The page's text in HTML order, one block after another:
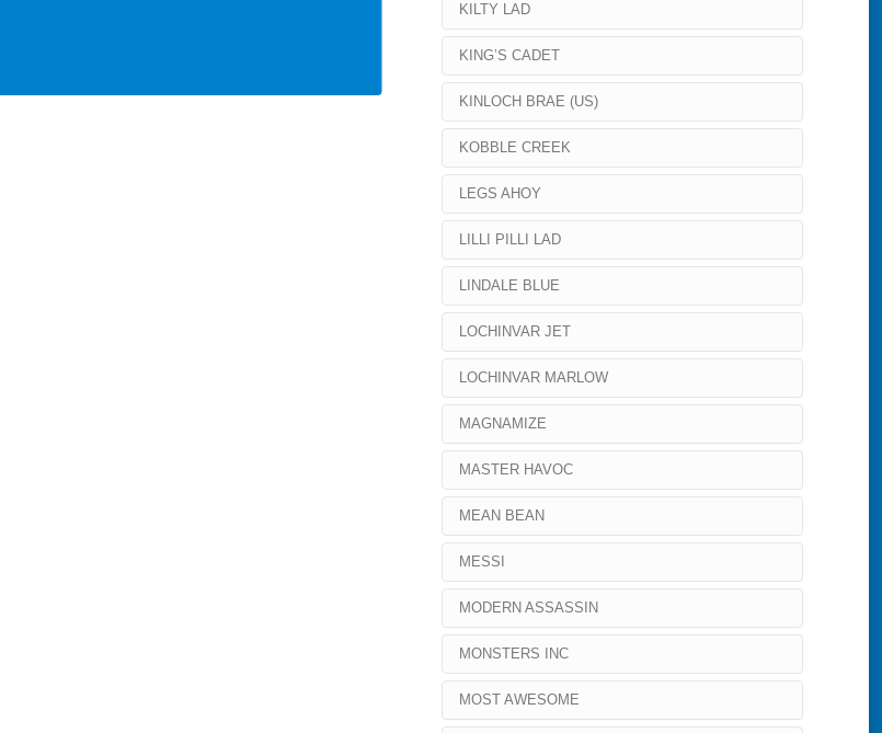
KILTY LAD
KING’S CADET
KINLOCH BRAE (US)
KOBBLE CREEK
LEGS AHOY
LILLI PILLI LAD
LINDALE BLUE
LOCHINVAR JET
LOCHINVAR MARLOW
MAGNAMIZE
MASTER HAVOC
MEAN BEAN
MESSI
MODERN ASSASSIN
MONSTERS INC
MOST AWESOME